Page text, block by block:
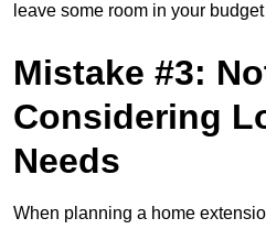
leave some room in your
Mistake #3:
Considering
Needs
When planning a home